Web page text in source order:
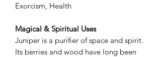
Exorcism, Health
Magical & Spiritual Uses
Juniper is a purifier of space and spirit.
Its berries and wood have long been